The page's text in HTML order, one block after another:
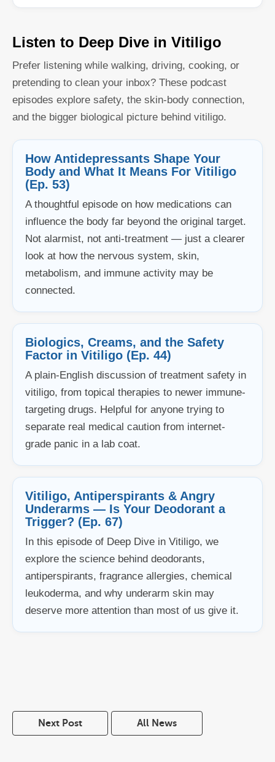
Listen to Deep Dive in Vitiligo
Prefer listening while walking, driving, cooking, or
pretending to clean your inbox? These podcast
episodes explore safety, the skin-body connection,
and the bigger biological picture behind vitiligo.
How Antidepressants Shape Your
Body and What It Means For Vitiligo
(Ep. 53)
A thoughtful episode on how medications can
influence the body far beyond the original target.
Not alarmist, not anti-treatment — just a clearer
look at how the nervous system, skin,
metabolism, and immune activity may be
connected.
Biologics, Creams, and the Safety
Factor in Vitiligo (Ep. 44)
A plain-English discussion of treatment safety in
vitiligo, from topical therapies to newer immune-
targeting drugs. Helpful for anyone trying to
separate real medical caution from internet-
grade panic in a lab coat.
Vitiligo, Antiperspirants & Angry
Underarms — Is Your Deodorant a
Trigger? (Ep. 67)
In this episode of Deep Dive in Vitiligo, we
explore the science behind deodorants,
antiperspirants, fragrance allergies, chemical
leukoderma, and why underarm skin may
deserve more attention than most of us give it.
Next Post All News